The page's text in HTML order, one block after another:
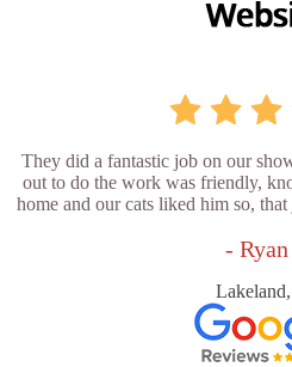
They did a fantastic job on our
out to do the work was friendly,
home and our cats liked him so,
-